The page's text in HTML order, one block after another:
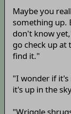
Maybe you
something up.
don't know
go check up at
find it."
"I wonder if it's
it's up in the